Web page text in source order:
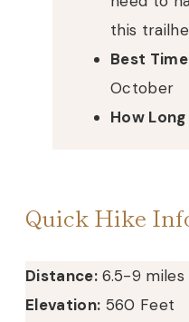
this
Best
October
How
Quick Hike
Distance: 6.5-9 miles
Elevation: 560 Feet